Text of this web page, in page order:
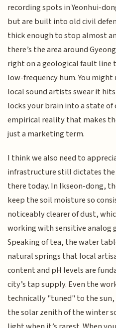
recording spots in Yeonhui-
but are built into old civil
thick enough to stop almost
there’s the area around
right on a geological fault line
low-frequency hum. You
local sound artists swear it
locks your brain into a state of
empirical reality that makes
just a marketing term.
I think we also need to
infrastructure still dictates the
there today. In Ikseon-dong,
keep the soil moisture so
noticeably clearer of dust,
working with sensitive analog
Speaking of tea, the water
natural springs that local
content and pH levels are
city’s tap supply. Even the
technically "tuned" to the
the solar zenith of the winter